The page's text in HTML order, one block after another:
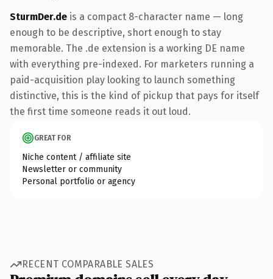
SturmDer.de is a compact 8-character name — long
enough to be descriptive, short enough to stay
memorable. The .de extension is a working DE name
with everything pre-indexed. For marketers running a
paid-acquisition play looking to launch something
distinctive, this is the kind of pickup that pays for itself
the first time someone reads it out loud.
GREAT FOR
Niche content / affiliate site
Newsletter or community
Personal portfolio or agency
RECENT COMPARABLE SALES